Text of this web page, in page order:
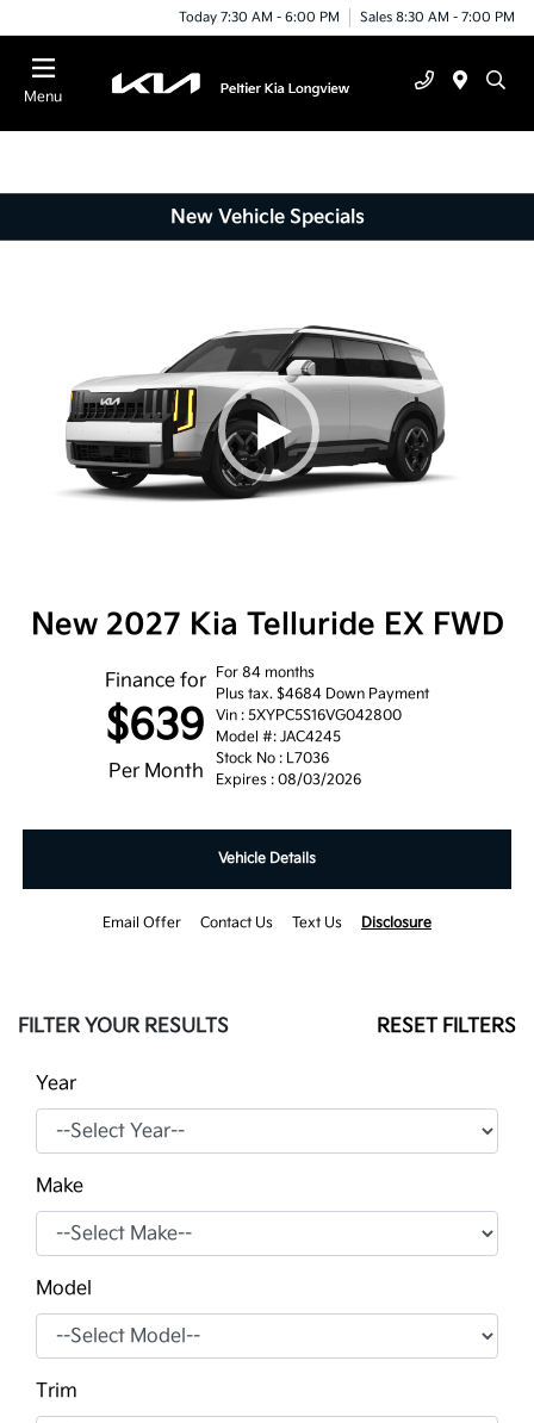
Today 7:30 AM - 6:00 PM Sales 8:30 AM - 7:00 PM
Menu
New Vehicle Specials
New 2027 Kia Telluride EX FWD
Finance for
$639
Per Month
For 84 months
Plus tax. $4684 Down Payment
Vin : 5XYPC5S16VG042800
Model #: JAC4245
Stock No : L7036
Expires : 08/03/2026
Vehicle Details
Email Offer Contact Us Text Us Disclosure
FILTER YOUR RESULTS RESET FILTERS
Year
Make
Model
Trim